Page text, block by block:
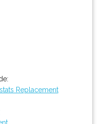
Replacement